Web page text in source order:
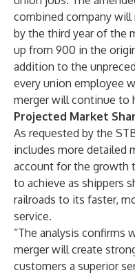
combined company will
by the third year of the
up from 900 in the
addition to the
every union employee
merger will continue to
Projected Market
As requested by the
includes more detailed
account for the growth
to achieve as shippers
railroads to its faster,
service.
“The analysis confirms
merger will create
customers a superior